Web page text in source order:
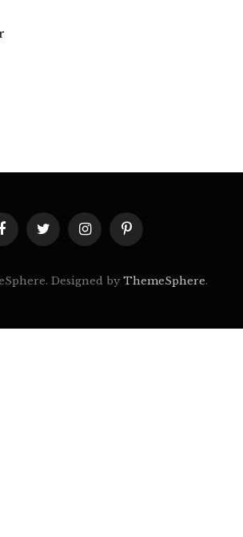
FacebookTwitterInstagramPinterest
Designed by ThemeSphere.